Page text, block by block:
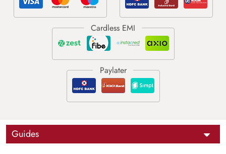
Guides